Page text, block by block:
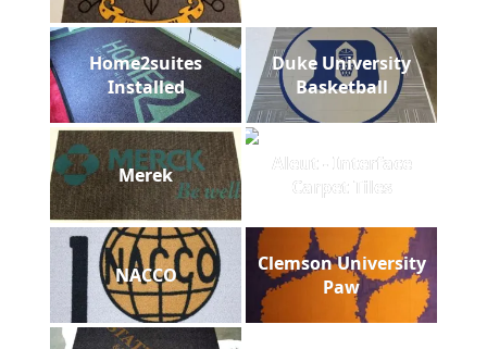
Home2suites
Installed
Duke University
Basketball
Merek
Aleut - Interface
Carpet Tiles
NACCO
Clemson University
Paw